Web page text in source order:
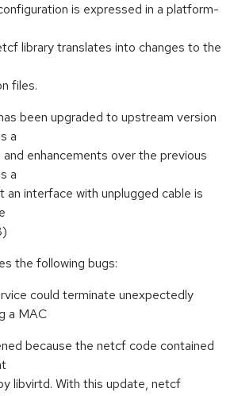
is expressed in a platform-
library translates into changes to the
files.
been upgraded to upstream version
a
enhancements over the previous
a
an interface with unplugged cable is
the following bugs:
could terminate unexpectedly
a MAC
because the netcf code contained
libvirtd. With this update, netcf